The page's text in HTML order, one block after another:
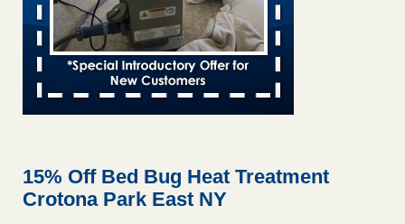
Hotel room inspection refutes guest’s account of bed bugs
at Paris Las Vegas KLAS 8 News Now ...Read More
‘Swarms’ of bed bugs force California Department of Education
employees to work remotely - capradio.org
‘Swarms’ of bed bugs force California Department of
Here’s How to Tell If You're Dealing with Bed Bugs or Fleas, Per
15% Off Bed Bug Heat Treatment
Crotona Park East NY